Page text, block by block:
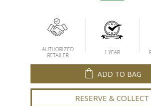
AUTHORIZED
RETAILER
1 YEAR
ADD TO BAG
RESERVE & COLLECT